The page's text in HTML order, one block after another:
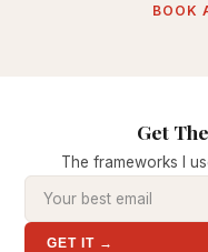
BOOK
Get
The frameworks I
GET IT →